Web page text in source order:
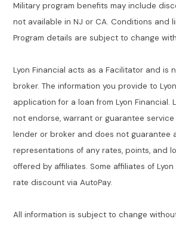
Military program benefits may include
not available in NJ or CA. Conditions and
Program details are subject to change
Lyon Financial acts as a Facilitator and is
broker. The information you provide to
application for a loan from Lyon Financial.
not endorse, warrant or guarantee
lender or broker and does not guarantee
representations of any rates, points, and
offered by affiliates. Some affiliates of
rate discount via AutoPay.
All information is subject to change